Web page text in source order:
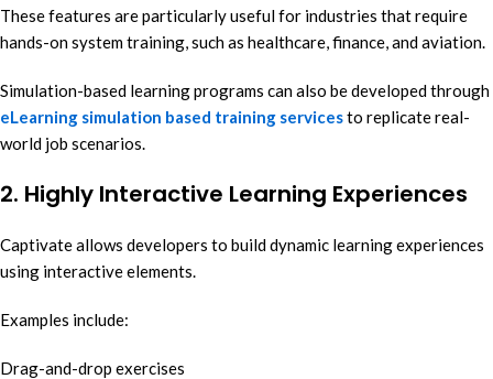
These features are particularly useful for industries that require
hands-on system training, such as healthcare, finance, and aviation.
Simulation-based learning programs can also be developed through
eLearning simulation based training servicesto replicate real-
world job scenarios.
2. Highly Interactive Learning Experiences
Captivate allows developers to build dynamic learning experiences
using interactive elements.
Examples include:
Drag-and-drop exercises